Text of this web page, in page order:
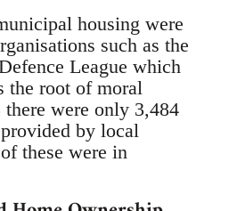
housing were
such as the
League which
the root of moral
were only 3,484
by local
these were in